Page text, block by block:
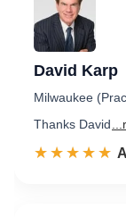
David Karp
Milwaukee
Thanks David
☆☆☆☆☆
★★★★★